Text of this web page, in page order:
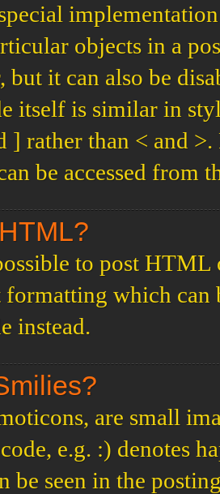
objects in a
but it can also be
itself is similar in
] rather than < and
be accessed from
to post HTML
which can
instead.
are small
e.g. :) denotes
be seen in the